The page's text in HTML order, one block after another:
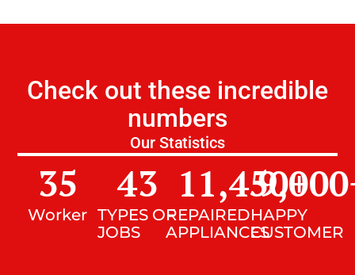
Check out these incredible
numbers
Our Statistics
Worker
35
TYPES OF
JOBS
43
REPAIRED
APPLIANCES
11,450+
HAPPY
CUSTOMER
9,000